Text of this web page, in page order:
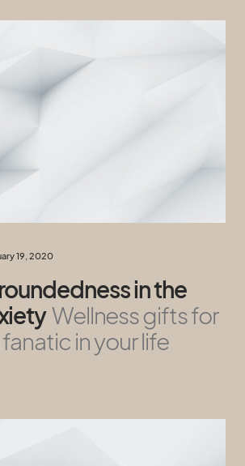
19, 2020
in the
Wellness gifts for
in your life